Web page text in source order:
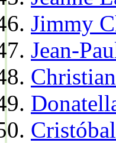
Jimmy
Jean-